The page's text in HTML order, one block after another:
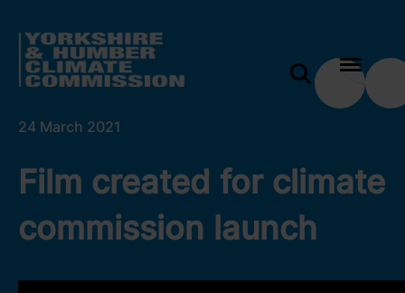
24 March 2021
Film created for climate
commission launch
modal